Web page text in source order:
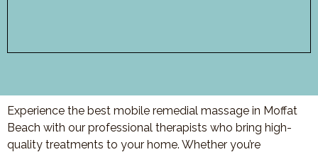
Experience the best mobile remedial massage in Moffat
Beach with our professional therapists who bring high-
quality treatments to your home. Whether you’re